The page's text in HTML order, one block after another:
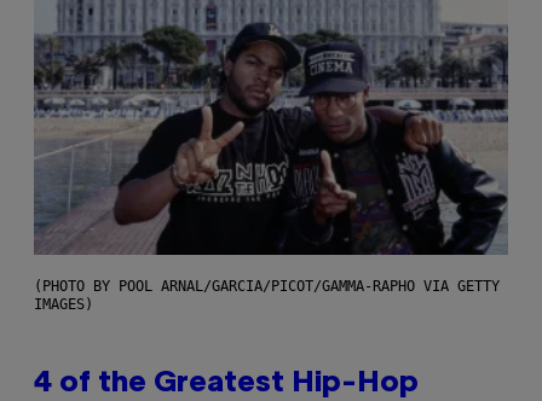
(PHOTO BY POOL ARNAL/GARCIA/PICOT/GAMMA-RAPHO VIA GETTY
IMAGES)
4 of the Greatest Hip-Hop